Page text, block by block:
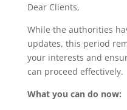
Dear Clients,
While the authorities
updates, this period
your interests and
can proceed effectively.
What you can do now: